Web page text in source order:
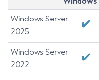
Windows Server
2025
Windows Server
2022